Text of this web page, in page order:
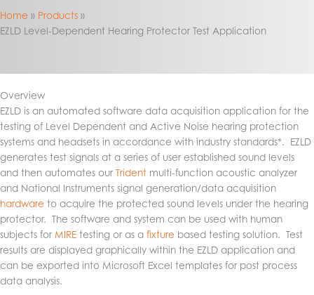
Home
Products
EZLD Level-Dependent Hearing Protector Test Application
Overview
EZLD is an automated software data acquisition application for the
testing of Level Dependent and Active Noise hearing protection
systems and headsets in accordance with industry standards*. EZLD
generates test signals at a series of user established sound levels
and then automates our Trident multi-function acoustic analyzer
and National Instruments signal generation/data acquisition
hardware to acquire the protected sound levels under the hearing
protector. The software and system can be used with human
subjects for MIRE testing or as a fixture based testing solution. Test
results are displayed graphically within the EZLD application and
can be exported into Microsoft Excel templates for post process
data analysis.